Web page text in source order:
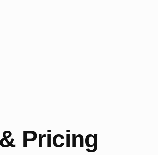
Pricing